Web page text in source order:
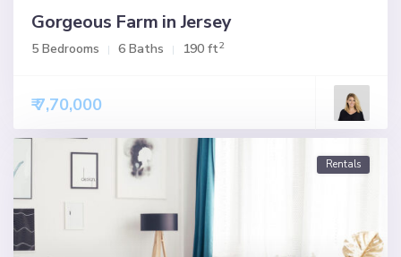
Gorgeous Farm in Jersey
5 Bedrooms 6 Baths 190 ft2
₹ 7,70,000
Rentals